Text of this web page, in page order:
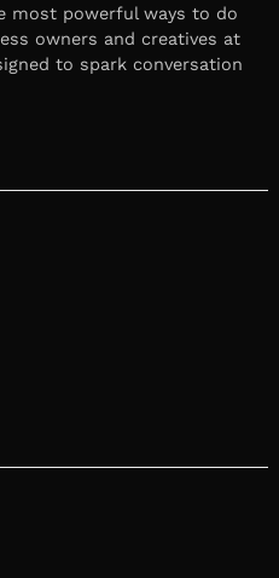
most powerful ways to do
owners and creatives at
to spark conversation